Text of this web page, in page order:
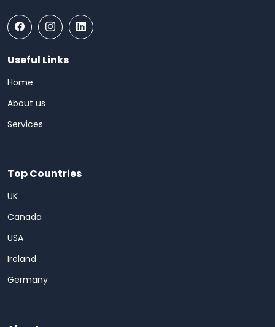
Useful Links
Home
About us
Services
Top Countries
UK
Canada
USA
Ireland
Germany